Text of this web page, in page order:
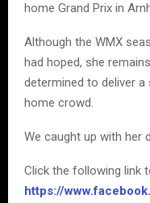
home Grand Prix in
Although the WMX
had hoped, she
determined to deliver
home crowd.
We caught up with her
Click the following link
https://